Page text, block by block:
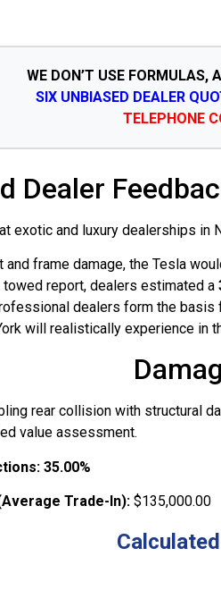
WE DON’T USE FORMULAS,
SIX UNBIASED DEALER
TELEPHONE
Dealer
exotic and luxury dealerships in
and frame damage, the Tesla
towed report, dealers estimated a
dealers form the
will realistically experience in
rear collision with structural
value assessment.
35.00%
Trade-In): $135,000.00